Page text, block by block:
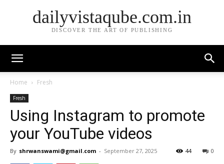
dailyvistaqube.com.in
DISCOVER THE ART OF PUBLISHING
Home Fresh
Fresh
Using Instagram to promote
your YouTube videos
By shrwanswami@gmail.com - September 27, 2025 0
44